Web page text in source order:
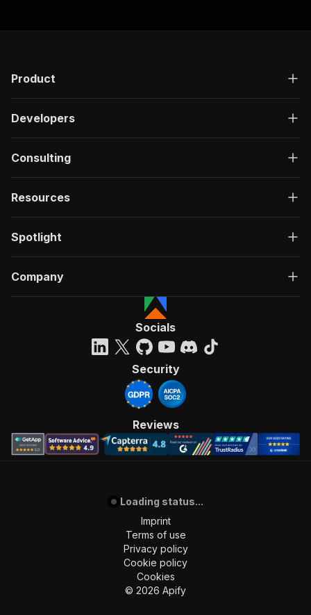
"description": "OK",
"/acts/delectable_incubator~copart-scraper-
"summary": "Executes an Actor, waits for
],
"requestBody": {
"required": true,
"content"
: {
"application/json":
{
"schema": {
"$ref"
"#/components/schemas/
},
"parameters":
[
"required": true,
: {
"type": "string"
"description": "Enter your Apify token
Product
Developers
Consulting
Resources
Spotlight
Company
Socials
Security
Reviews
Loading status...
Imprint
Terms of use
Privacy policy
Cookie policy
Cookies
© 2026 Apify